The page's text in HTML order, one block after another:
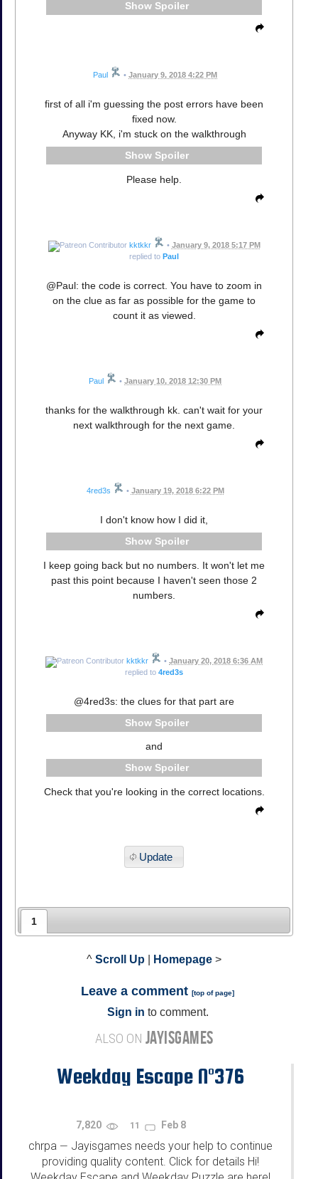
Spoiler
Paul • January 9, 2018 4:22 PM
first of all i'm guessing the post errors have been
fixed now.
Anyway KK, i'm stuck on the walkthrough
Spoiler
Please help.
kktkkr • January 9, 2018 5:17 PM
replied to Paul
@Paul: the code is correct. You have to zoom in
on the clue as far as possible for the game to
count it as viewed.
Paul • January 10, 2018 12:30 PM
thanks for the walkthrough kk. can't wait for your
next walkthrough for the next game.
4red3s • January 19, 2018 6:22 PM
I don't know how I did it,
Spoiler
I keep going back but no numbers. It won't let me
past this point because I haven't seen those 2
numbers.
kktkkr • January 20, 2018 6:36 AM
replied to 4red3s
@4red3s: the clues for that part are
Spoiler
and
Spoiler
Check that you're looking in the correct locations.
Update
1
^ Scroll Up Homepage >
Leave a comment [top of page]
Sign in to comment.
ALSO ON JAYISGAMES
Weekday Escape N°376
7,820 11 Feb 8
chrpa — Jayisgames needs your help to continue
providing quality content. Click for details Hi!